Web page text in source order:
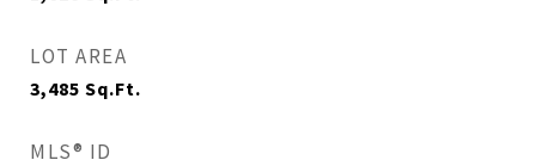
LOT AREA
3,485 Sq.Ft.
MLS® ID